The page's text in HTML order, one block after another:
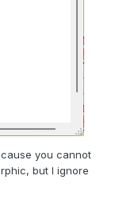
you cannot
but I ignore